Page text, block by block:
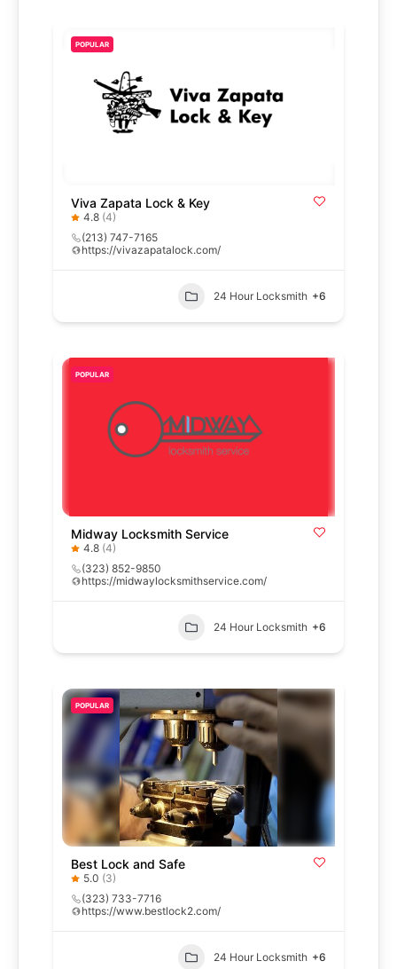
POPULAR
Viva Zapata Lock & Key
4.8 (4)
(213) 747-7165
https://vivazapatalock.com/
24 Hour Locksmith +6
POPULAR
Midway Locksmith Service
4.8 (4)
(323) 852-9850
https://midwaylocksmithservice.com/
24 Hour Locksmith +6
POPULAR
Best Lock and Safe
5.0 (3)
(323) 733-7716
https://www.bestlock2.com/
24 Hour Locksmith +6